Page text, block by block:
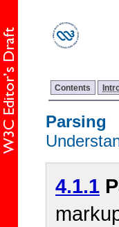
Contents
Parsing
4.1.1